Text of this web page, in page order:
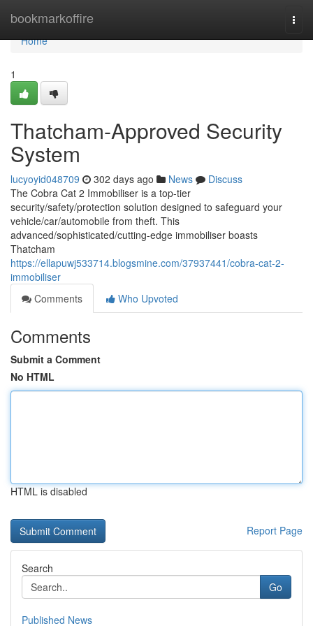
bookmarkoffire
Home
Home
1
Thatcham-Approved Security
System
lucyoyid048709 302 days ago News
Discuss
The Cobra Cat 2 Immobiliser is a top-tier
security/safety/protection solution designed to safeguard your
vehicle/car/automobile from theft. This
advanced/sophisticated/cutting-edge immobiliser boasts
Thatcham
https://ellapuwj533714.blogsmine.com/37937441/cobra-cat-2-
immobiliser
Comments
Who Upvoted
Comments
Submit a Comment
No HTML
HTML is disabled
Report Page
Search
Go
Published News